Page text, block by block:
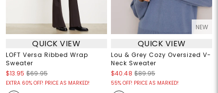
QUICK VIEW
LOFT Versa Ribbed Wrap
Sweater
$13.95 $69.95
EXTRA 60% OFF! PRICE AS MARKED!
NEW
QUICK VIEW
Lou & Grey Cozy Oversized V-
Neck Sweater
$40.48 $89.95
55% OFF! PRICE AS MARKED!